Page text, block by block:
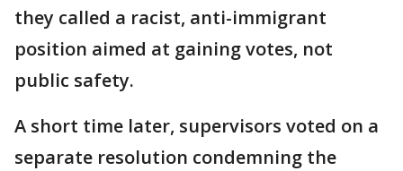
they called a racist, anti-immigrant
position aimed at gaining votes, not
public safety.
A short time later, supervisors voted on a
separate resolution condemning the